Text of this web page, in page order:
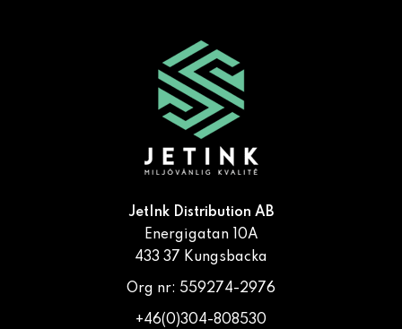
JetInk Distribution AB
Energigatan 10A
433 37 Kungsbacka
Org nr: 559274-2976
+46(0)304-808530